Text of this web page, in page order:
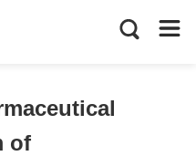
of